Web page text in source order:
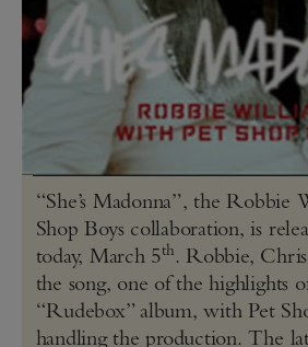
“She’s Madonna”, the Robbie
Shop Boys collaboration, is
today, March 5th. Robbie,
the song, one of the highlights
“Rudebox” album, with Pet
handling the production. The